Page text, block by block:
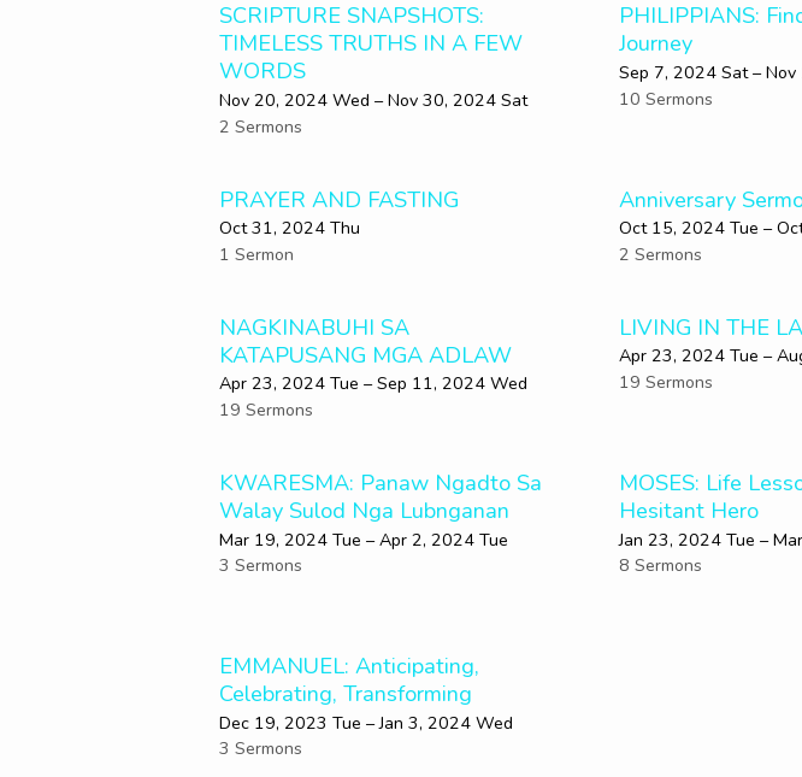
SCRIPTURE SNAPSHOTS:
TIMELESS TRUTHS IN A FEW
WORDS
Nov 20, 2024 Wed – Nov 30, 2024 Sat
2 Sermons
PHILIPPIANS:
Journey
Sep 7, 2024 Sat –
10 Sermons
PRAYER AND FASTING
Oct 31, 2024 Thu
1 Sermon
Anniversary
Oct 15, 2024 Tue –
2 Sermons
NAGKINABUHI SA
KATAPUSANG MGA ADLAW
Apr 23, 2024 Tue – Sep 11, 2024 Wed
19 Sermons
LIVING IN THE
Apr 23, 2024 Tue –
19 Sermons
KWARESMA: Panaw Ngadto Sa
Walay Sulod Nga Lubnganan
Mar 19, 2024 Tue – Apr 2, 2024 Tue
3 Sermons
MOSES: Life
Hesitant Hero
Jan 23, 2024 Tue –
8 Sermons
EMMANUEL: Anticipating,
Celebrating, Transforming
Dec 19, 2023 Tue – Jan 3, 2024 Wed
3 Sermons